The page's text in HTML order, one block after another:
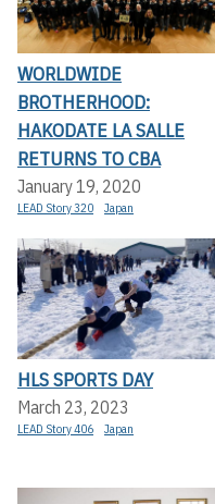
WORLDWIDE
BROTHERHOOD:
HAKODATE LA SALLE
RETURNS TO CBA
January 19, 2020
LEAD Story 320 Japan
HLS SPORTS DAY
March 23, 2023
LEAD Story 406 Japan